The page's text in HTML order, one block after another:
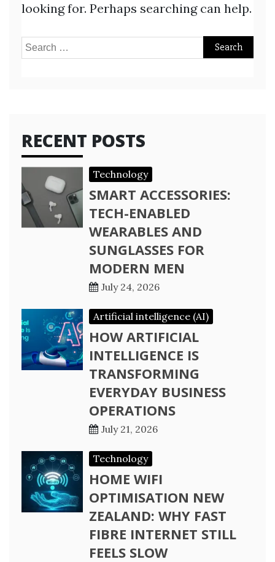
looking for. Perhaps searching can help.
Search
RECENT POSTS
Technology
SMART ACCESSORIES:
TECH-ENABLED
WEARABLES AND
SUNGLASSES FOR
MODERN MEN
July 24, 2026
Artificial intelligence (AI)
HOW ARTIFICIAL
INTELLIGENCE IS
TRANSFORMING
EVERYDAY BUSINESS
OPERATIONS
July 21, 2026
Technology
HOME WIFI
OPTIMISATION NEW
ZEALAND: WHY FAST
FIBRE INTERNET STILL
FEELS SLOW